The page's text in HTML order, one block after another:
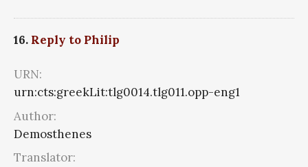
16. Reply to Philip
URN:
urn:cts:greekLit:tlg0014.tlg011.opp-eng1
Author:
Demosthenes
Translator: